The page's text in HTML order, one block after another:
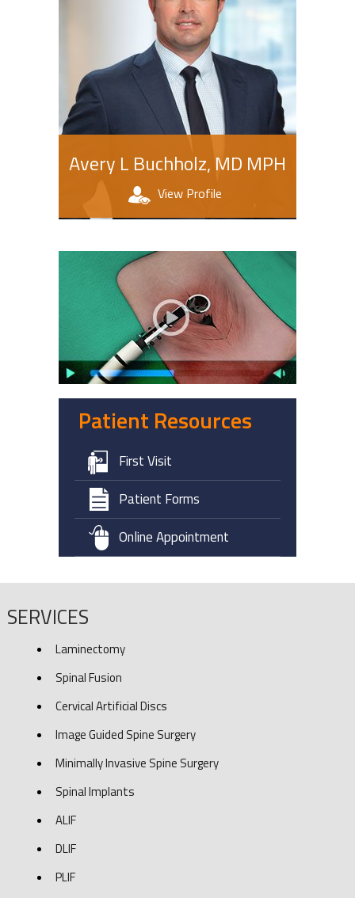
Avery L Buchholz, MD MPH
View Profile
Patient Resources
First Visit
Patient Forms
Online Appointment
SERVICES
Laminectomy
Spinal Fusion
Cervical Artificial Discs
Image Guided Spine Surgery
Minimally Invasive Spine Surgery
Spinal Implants
ALIF
DLIF
PLIF